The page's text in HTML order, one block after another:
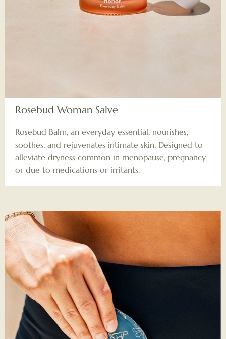
Rosebud Woman Salve
Rosebud Balm, an everyday essential, nourishes,
soothes, and rejuvenates intimate skin. Designed to
alleviate dryness common in menopause, pregnancy,
or due to medications or irritants.